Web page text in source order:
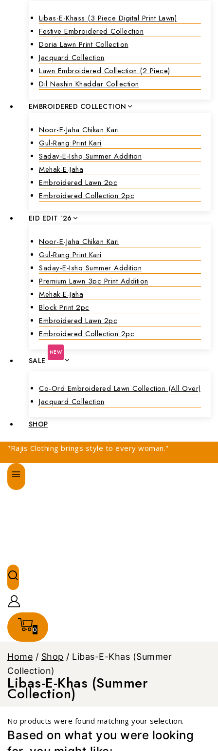
Libas-E-Khass (3 Piece Digital Print Lawn)
Festive Embroidered Collection
Doria Lawn Print Collection
Jacquard Collection
Lawn Embroidered Collection (2 Piece)
Dil Nashin Khaddar Collection
EMBROIDERED COLLECTION
Noor-E-Jaha Chikan Kari
Gul-Rang Print Kari
Saday-E-Ishq Summer Addition
Mehak-E-Jaha
Embroidered Lawn 2pc
Embroidered Collection 2pc
EID EDIT ’26
Noor-E-Jaha Chikan Kari
Gul-Rang Print Kari
Saday-E-Ishq Summer Addition
Premium Lawn 3pc Print Addition
Mehak-E-Jaha
Block Print 2pc
Embroidered Lawn 2pc
Embroidered Collection 2pc
SALE
NEW
Co-Ord Embroidered Lawn Collection (all Over)
Jacquard Collection
SHOP
"Rajis Clothing brings style to every woman."
0
Home / Shop / Libas-E-Khas (Summer
Collection)
Libas-E-Khas (Summer
Collection)
No products were found matching your selection.
Based on what you were looking